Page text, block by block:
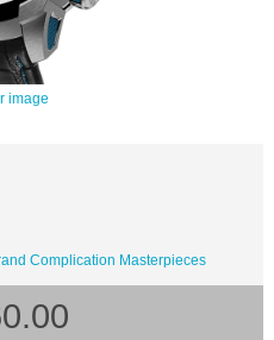
image
Complication Masterpieces